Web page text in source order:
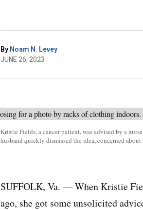
By Noam N. Levey
JUNE 26, 2023
Kristie Fields, a cancer patient, was advised by a
husband quickly dismissed the idea, concerned
SUFFOLK, Va. — When Kristie
ago, she got some unsolicited